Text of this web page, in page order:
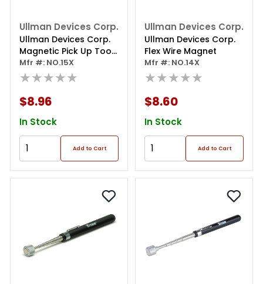
Ullman Devices Corp.
Ullman Devices Corp.
Magnetic Pick Up Tool
Chrome Plated
Mfr #: NO.15X
★★★★★
$8.96
In Stock
Add to Cart
Ullman Devices Corp.
Ullman Devices Corp.
Flex Wire Magnet
Mfr #: NO.14X
★★★★★
$8.60
In Stock
Add to Cart